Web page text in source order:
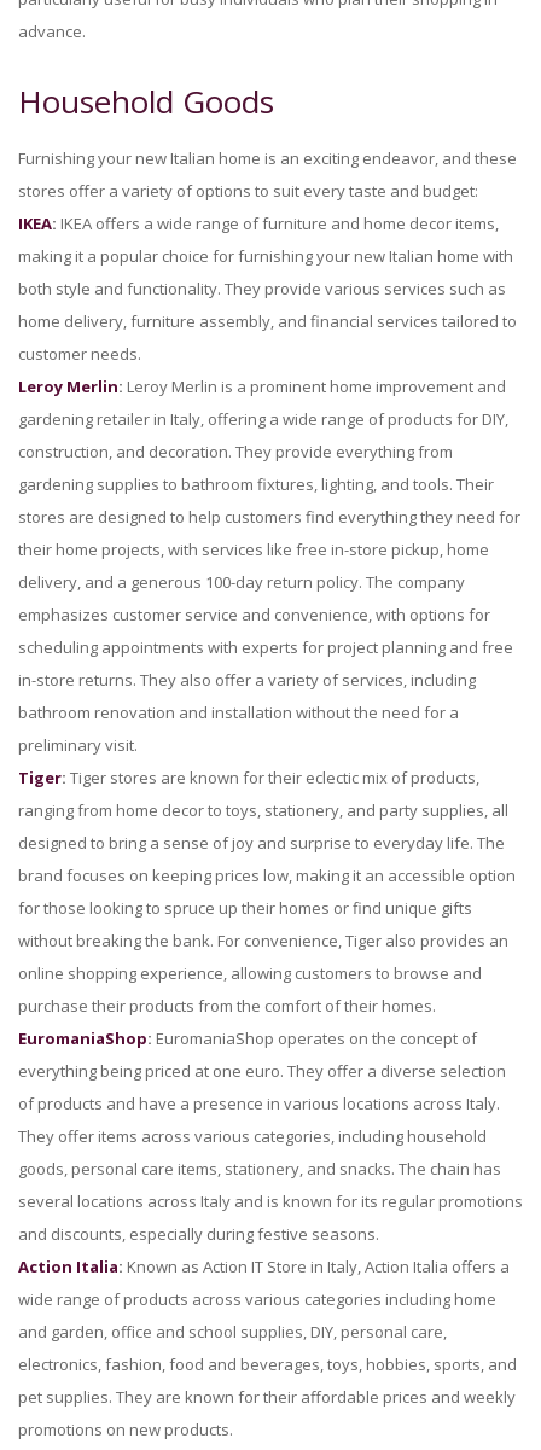
advance.
Household Goods
Furnishing your new Italian home is an exciting endeavor, and these
stores offer a variety of options to suit every taste and budget:
IKEA: IKEA offers a wide range of furniture and home decor items,
making it a popular choice for furnishing your new Italian home with
both style and functionality. They provide various services such as
home delivery, furniture assembly, and financial services tailored to
customer needs.
Leroy Merlin: Leroy Merlin is a prominent home improvement and
gardening retailer in Italy, offering a wide range of products for DIY,
construction, and decoration. They provide everything from
gardening supplies to bathroom fixtures, lighting, and tools. Their
stores are designed to help customers find everything they need for
their home projects, with services like free in-store pickup, home
delivery, and a generous 100-day return policy. The company
emphasizes customer service and convenience, with options for
scheduling appointments with experts for project planning and free
in-store returns. They also offer a variety of services, including
bathroom renovation and installation without the need for a
preliminary visit.
Tiger: Tiger stores are known for their eclectic mix of products,
ranging from home decor to toys, stationery, and party supplies, all
designed to bring a sense of joy and surprise to everyday life. The
brand focuses on keeping prices low, making it an accessible option
for those looking to spruce up their homes or find unique gifts
without breaking the bank. For convenience, Tiger also provides an
online shopping experience, allowing customers to browse and
purchase their products from the comfort of their homes.
EuromaniaShop: EuromaniaShop operates on the concept of
everything being priced at one euro. They offer a diverse selection
of products and have a presence in various locations across Italy.
They offer items across various categories, including household
goods, personal care items, stationery, and snacks. The chain has
several locations across Italy and is known for its regular promotions
and discounts, especially during festive seasons.
Action Italia: Known as Action IT Store in Italy, Action Italia offers a
wide range of products across various categories including home
and garden, office and school supplies, DIY, personal care,
electronics, fashion, food and beverages, toys, hobbies, sports, and
pet supplies. They are known for their affordable prices and weekly
promotions on new products.